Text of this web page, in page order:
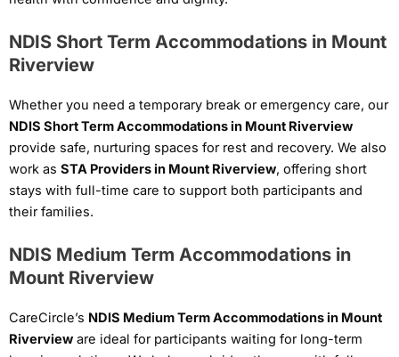
NDIS Short Term Accommodations in Mount
Riverview
Whether you need a temporary break or emergency care, our
NDIS Short Term Accommodations in Mount Riverview
provide safe, nurturing spaces for rest and recovery. We also
work as STA Providers in Mount Riverview, offering short
stays with full-time care to support both participants and
their families.
NDIS Medium Term Accommodations in
Mount Riverview
CareCircle’s NDIS Medium Term Accommodations in Mount
Riverview are ideal for participants waiting for long-term